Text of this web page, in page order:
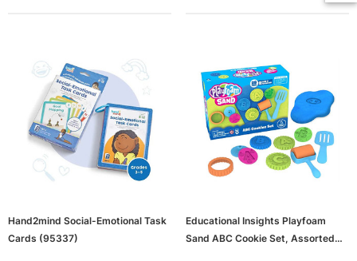
Hand2mind Social-Emotional Task
Cards (95337)
Educational Insights Playfoam
Sand ABC Cookie Set, Assorted